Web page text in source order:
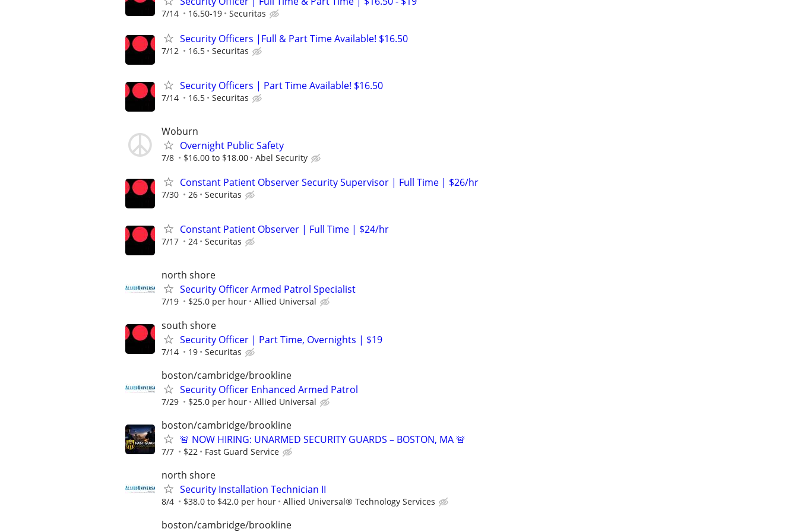
7/14 16.50-19 Securitas
Security Officers |Full & Part Time Available! $16.50
7/12 16.5 Securitas
Security Officers | Part Time Available! $16.50
7/14 16.5 Securitas
Woburn
Overnight Public Safety
7/8 $16.00 to $18.00 Abel Security
Constant Patient Observer Security Supervisor | Full Time | $26/hr
7/30 26 Securitas
Constant Patient Observer | Full Time | $24/hr
7/17 24 Securitas
north shore
Security Officer Armed Patrol Specialist
7/19 $25.0 per hour Allied Universal
south shore
Security Officer | Part Time, Overnights | $19
7/14 19 Securitas
boston/cambridge/brookline
Security Officer Enhanced Armed Patrol
7/29 $25.0 per hour Allied Universal
boston/cambridge/brookline
🚨 NOW HIRING: UNARMED SECURITY GUARDS – BOSTON, MA 🚨
7/7 $22 Fast Guard Service
north shore
Security Installation Technician II
8/4 $38.0 to $42.0 per hour Allied Universal® Technology Services
boston/cambridge/brookline